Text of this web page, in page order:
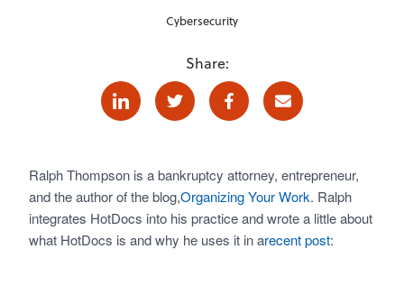
Cybersecurity
Share:
LinkedinTwitter FacebookE-mail
Ralph Thompson is a bankruptcy attorney, entrepreneur,
and the author of the blog,Organizing Your Work. Ralph
integrates HotDocs into his practice and wrote a little about
what HotDocs is and why he uses it in arecent post: